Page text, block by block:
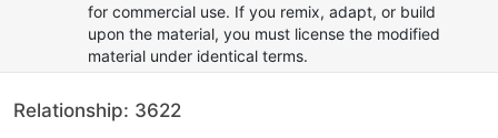
for commercial use. If you remix, adapt, or build
upon the material, you must license the modified
material under identical terms.
Relationship: 3622